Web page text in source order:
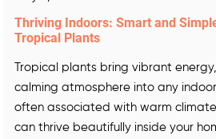
Thriving Indoors: Smart and
Tropical Plants
Tropical plants bring vibrant
calming atmosphere into any
often associated with warm
can thrive beautifully inside your